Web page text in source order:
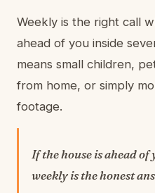
Weekly is the right call
ahead of you inside
means small children,
from home, or simply
footage.
If the house is ahead of
weekly is the honest